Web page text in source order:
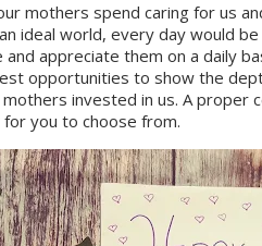
mothers spend caring for us
ideal world, every day would
appreciate them on a daily
opportunities to show the
invested in us. A proper
you to choose from.